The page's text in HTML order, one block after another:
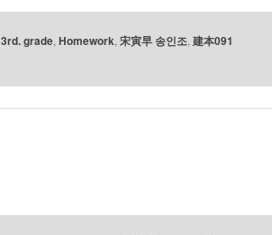
3rd. grade,Homework,宋寅早 송인조,建本091